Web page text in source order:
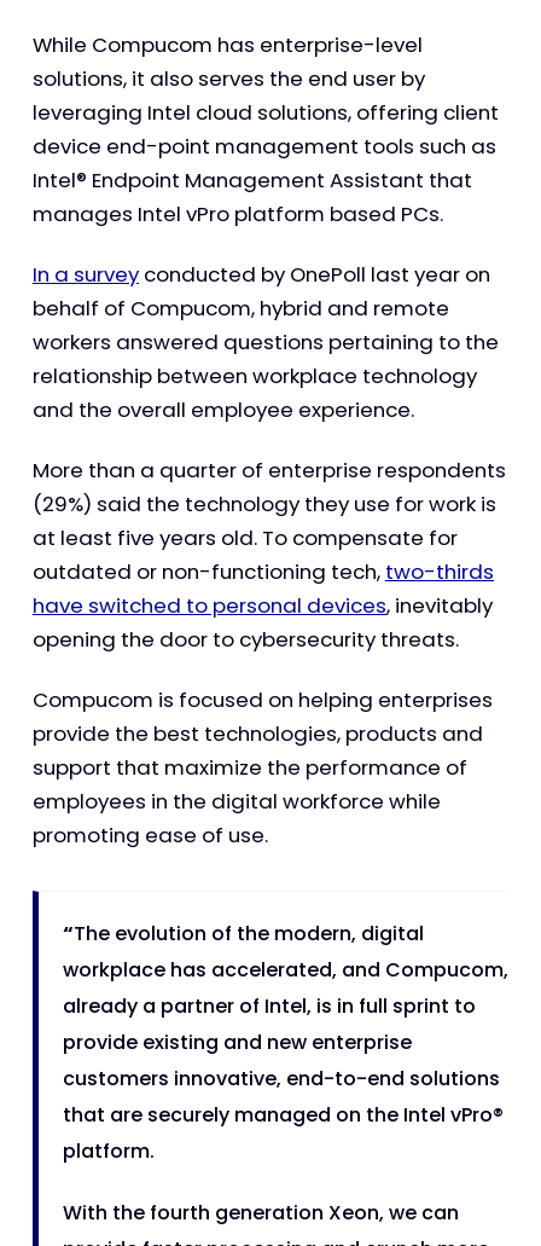
While Compucom has enterprise-level
solutions, it also serves the end user by
leveraging Intel cloud solutions, offering client
device end-point management tools such as
Intel® Endpoint Management Assistant that
manages Intel vPro platform based PCs.
In a surveyconducted by OnePoll last year on
behalf of Compucom, hybrid and remote
workers answered questions pertaining to the
relationship between workplace technology
and the overall employee experience.
More than a quarter of enterprise respondents
(29%) said the technology they use for work is
at least five years old. To compensate for
outdated or non-functioning tech, two-thirds
have switched to personal devices, inevitably
opening the door to cybersecurity threats.
Compucom is focused on helping enterprises
provide the best technologies, products and
support that maximize the performance of
employees in the digital workforce while
promoting ease of use.
“The evolution of the modern, digital
workplace has accelerated, and Compucom,
already a partner of Intel, is in full sprint to
provide existing and new enterprise
customers innovative, end-to-end solutions
that are securely managed on the Intel vPro®
platform.
With the fourth generation Xeon, we can